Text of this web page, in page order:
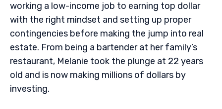
working a low-income job to earning top dollar
with the right mindset and setting up proper
contingencies before making the jump into real
estate. From being a bartender at her family’s
restaurant, Melanie took the plunge at 22 years
old and is now making millions of dollars by
investing.